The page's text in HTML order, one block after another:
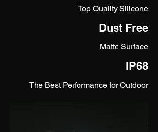
Top Quality Silicone
Dust Free
Matte Surface
IP68
The Best Performance for Outdoor